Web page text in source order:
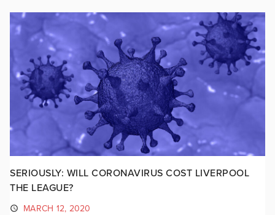
SERIOUSLY: WILL CORONAVIRUS COST LIVERPOOL
THE LEAGUE?
MARCH 12, 2020